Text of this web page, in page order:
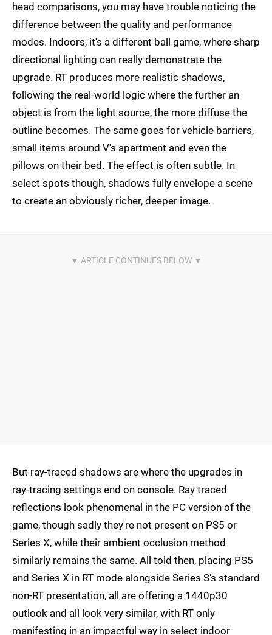
head comparisons, you may have trouble noticing the
difference between the quality and performance
modes. Indoors, it's a different ball game, where sharp
directional lighting can really demonstrate the
upgrade. RT produces more realistic shadows,
following the real-world logic where the further an
object is from the light source, the more diffuse the
outline becomes. The same goes for vehicle barriers,
small items around V's apartment and even the
pillows on their bed. The effect is often subtle. In
select spots though, shadows fully envelope a scene
to create an obviously richer, deeper image.
But ray-traced shadows are where the upgrades in
ray-tracing settings end on console. Ray traced
reflections look phenomenal in the PC version of the
game, though sadly they're not present on PS5 or
Series X, while their ambient occlusion method
similarly remains the same. All told then, placing PS5
and Series X in RT mode alongside Series S's standard
non-RT presentation, all are offering a 1440p30
outlook and all look very similar, with RT only
manifesting in an impactful way in select indoor